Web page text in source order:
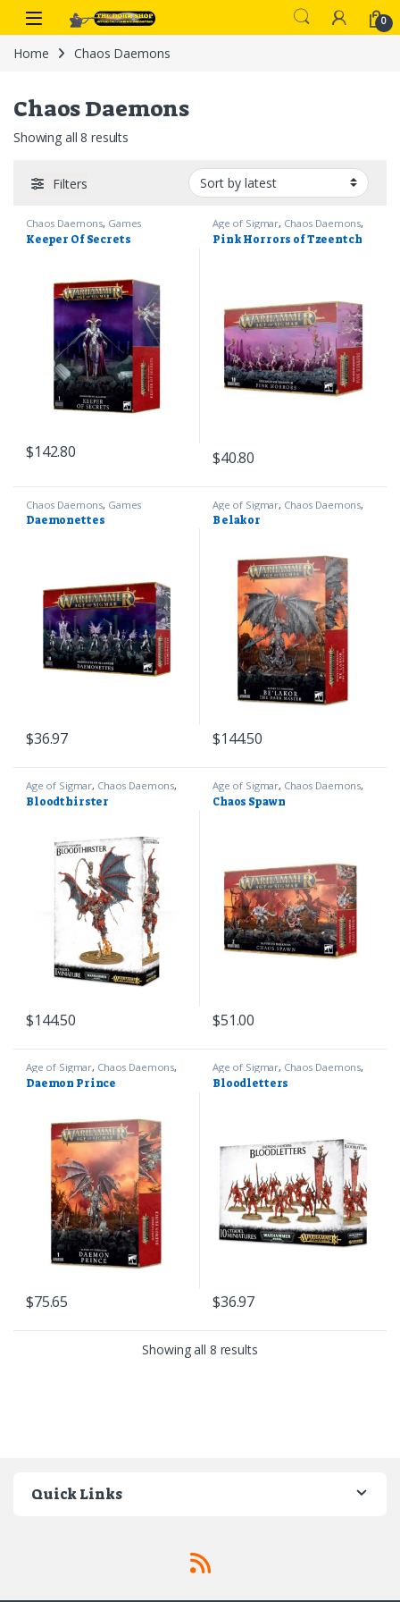
Skip to navigation
Skip to content
0
Home Chaos Daemons
Chaos Daemons
Showing all 8 results
Filters
Chaos Daemons, Games
Workshop, Warhammer 40k
Keeper Of Secrets
$142.80
Age of Sigmar, Chaos Daemons,
Games Workshop ,Warhammer
40k
Pink Horrors of Tzeentch
$40.80
Chaos Daemons, Games
Workshop Warhammer 40k
Daemonettes
$36.97
Age of Sigmar, Chaos Daemons,
Games Workshop Warhammer
40k
Belakor
$144.50
Age of Sigmar, Chaos Daemons,
Games Workshop
40k
Bloodthirster
$144.50
Age of Sigmar, Chaos Daemons,
Games Workshop
40k
Chaos Spawn
$51.00
Age of Sigmar, Chaos Daemons,
Games Workshop
Daemon Prince
$75.65
Age of Sigmar, Chaos Daemons,
Games Workshop
Bloodletters
$36.97
Showing all 8 resultsSorted by latest
Quick Links